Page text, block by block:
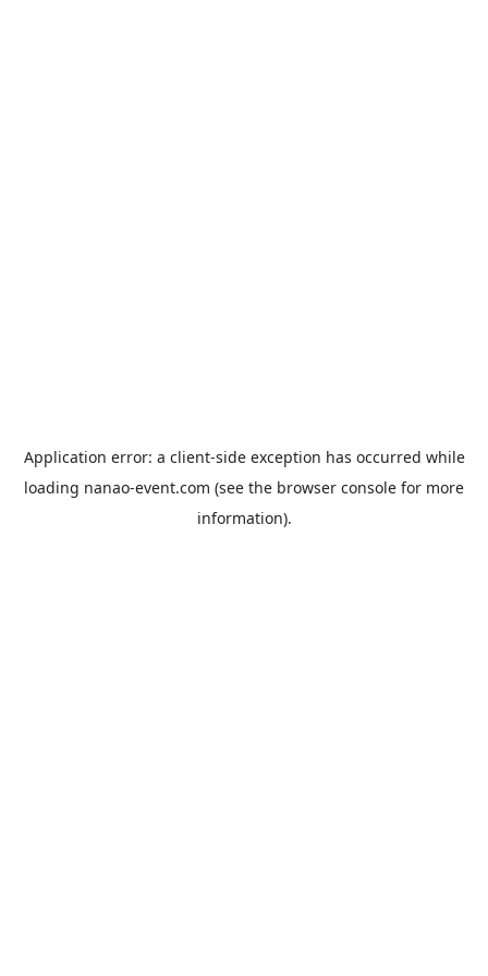
Application error: a client-side exception has occurred while
loading nanao-event.com (see the browser console for more
information).